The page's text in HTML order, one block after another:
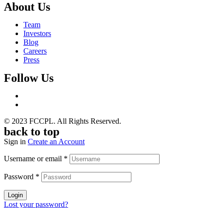
About Us
Team
Investors
Blog
Careers
Press
Follow Us
© 2023 FCCPL. All Rights Reserved.
back to top
Sign in Create an Account
Username or email *
Password *
Login
Lost your password?